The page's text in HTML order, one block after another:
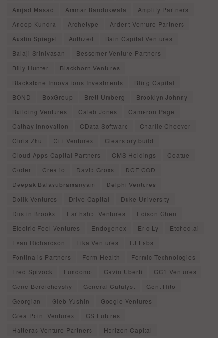
Amjad Masad
Ammar Bandukwala
Amplify Partners
Anoop Kundra
Archetype
Ardent Venture Partners
Austin Spiegel
Authzed
Bain Capital Ventures
Balaji Srinivasan
Bessemer Venture Partners
Billy Hunter
Blackhorn Ventures
Blackstone Innovations Investments
Bling Capital
BOND
BoxGroup Brett Umberg
Brooklyn Johnny
Building Ventures
Caleb Jones
Cameron Page
Cathay Innovation
CData Software
Charlie Cheever
Chris Zhu
Citi Ventures
Clearstory.build
Cloud Apps Capital Partners
CMS Holdings
Coatue
Coder
Creatio David Gross
DCF GOD
Deepak Balasubramanyam
Delphi Ventures
Dolik Ventures
Drive Capital
Duke University
Dustin Brooks
Earthshot Ventures
Edison Chen
Electric Feel Ventures
Endogenex Eric Ly
Etched.ai
Evan Richardson
Fika Ventures
FJ Labs
Fontinalis Partners
Form Health
Formic Technologies
Fred Spivock
Fundomo Gavin Uberti
GC1 Ventures
Gene Berdichevsky
General Catalyst
Gent Hito
Georgian
Gleb Yushin
Google Ventures
GreatPoint Ventures
GS Futures
Hatteras Venture Partners
Horizon Capital